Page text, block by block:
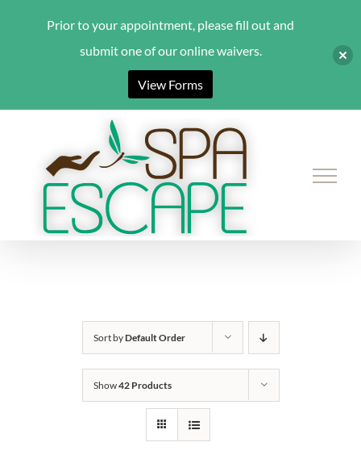
content
Sort byDefault Order
Show42 Products
Prior to your appointment, please fill out and
submit one of our online waivers.
View Forms